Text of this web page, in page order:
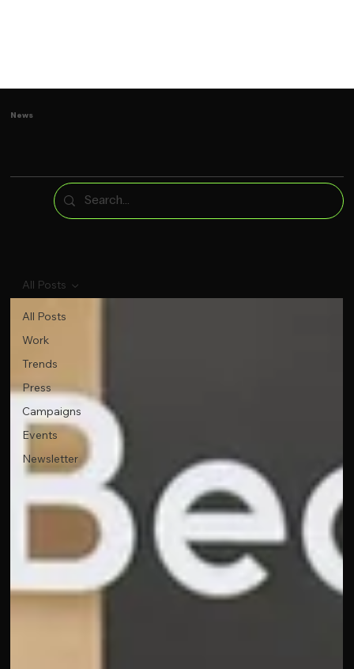
News
All Posts
Work
Trends
Press
Campaigns
Events
Newsletter
All Posts